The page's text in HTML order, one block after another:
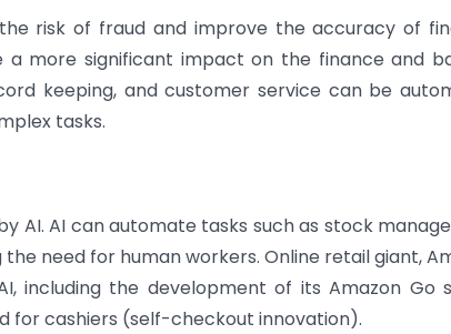
risk of fraud and improve the accuracy of
a more significant impact on the finance and
keeping, and customer service can be
tasks.
AI. AI can automate tasks such as stock
need for human workers. Online retail giant,
including the development of its Amazon Go
for cashiers (self-checkout innovation).